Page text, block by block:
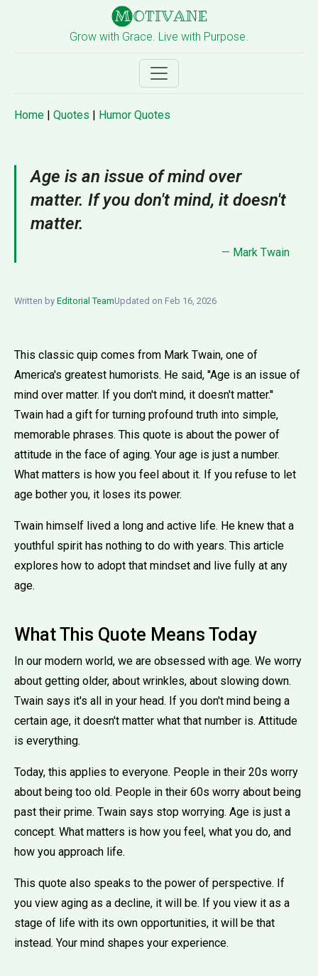
Grow with Grace. Live with Purpose.
Home | Quotes | Humor Quotes
Age is an issue of mind over
matter. If you don't mind, it doesn't
matter.
— Mark Twain
Written by Editorial TeamUpdated on Feb 16, 2026
This classic quip comes from Mark Twain, one of
America's greatest humorists. He said, ''Age is an issue of
mind over matter. If you don't mind, it doesn't matter.''
Twain had a gift for turning profound truth into simple,
memorable phrases. This quote is about the power of
attitude in the face of aging. Your age is just a number.
What matters is how you feel about it. If you refuse to let
age bother you, it loses its power.
Twain himself lived a long and active life. He knew that a
youthful spirit has nothing to do with years. This article
explores how to adopt that mindset and live fully at any
age.
What This Quote Means Today
In our modern world, we are obsessed with age. We worry
about getting older, about wrinkles, about slowing down.
Twain says it's all in your head. If you don't mind being a
certain age, it doesn't matter what that number is. Attitude
is everything.
Today, this applies to everyone. People in their 20s worry
about being too old. People in their 60s worry about being
past their prime. Twain says stop worrying. Age is just a
concept. What matters is how you feel, what you do, and
how you approach life.
This quote also speaks to the power of perspective. If
you view aging as a decline, it will be. If you view it as a
stage of life with its own opportunities, it will be that
instead. Your mind shapes your experience.